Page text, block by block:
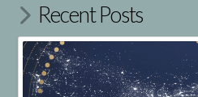
Recent Posts